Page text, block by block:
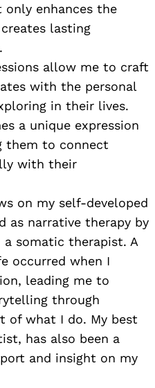
enhances the
lasting
allow me to craft
with the personal
in their lives.
a unique expression
them to connect
with their
on my self-developed
as narrative therapy by
somatic therapist. A
occurred when I
leading me to
through
of what I do. My best
has also been a
and insight on my